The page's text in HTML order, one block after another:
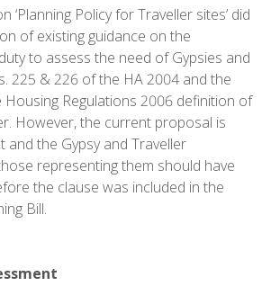
‘Planning Policy for Traveller sites’ did
of existing guidance on the
to assess the need of Gypsies and
225 & 226 of the HA 2004 and the
Regulations 2006 definition of
However, the current proposal is
and the Gypsy and Traveller
representing them should have
the clause was included in the
Bill.